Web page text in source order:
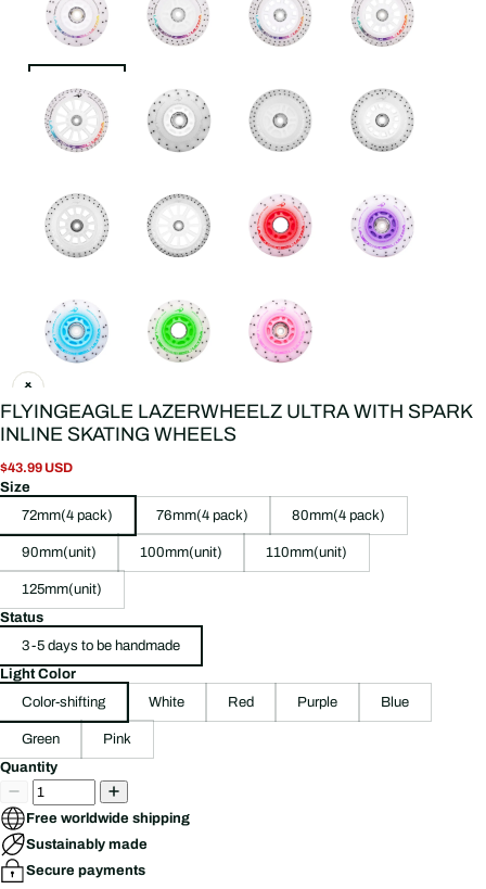
FLYINGEAGLE LAZERWHEELZ ULTRA WITH SPARK
INLINE SKATING WHEELS
$43.99 USD
Size
72mm(4 pack)
76mm(4 pack) 80mm(4 pack)
90mm(unit) 100mm(unit) 110mm(unit)
125mm(unit)
Status
3-5 days to be handmade
Light Color
Color-shifting
White Red Purple Blue
Green
Pink
Quantity
Free worldwide shipping
Sustainably made
Secure payments